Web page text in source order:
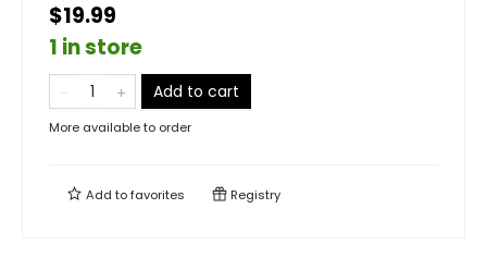
$19.99
1 in store
Add to cart
More available to order
Add tofavorites Registry